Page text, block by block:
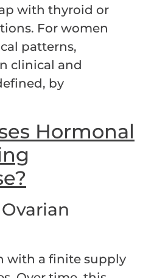
with thyroid or
For women
patterns,
clinical and
by
Hormonal
with a finite supply